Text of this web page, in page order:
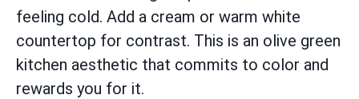
feeling cold. Add a cream or warm white
countertop for contrast. This is an olive green
kitchen aesthetic that commits to color and
rewards you for it.